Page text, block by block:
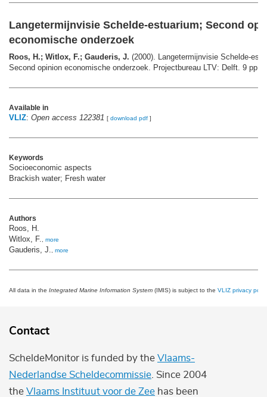
Langetermijnvisie Schelde-estuarium; Second
economische onderzoek
Roos, H.; Witlox, F.; Gauderis, J. (2000). Langetermijnvisie Schelde-
Second opinion economische onderzoek. Projectbureau LTV: Delft. 9 pp.
Available in
VLIZ: Open access 122381 [ download pdf ]
Keywords
Socioeconomic aspects
Brackish water; Fresh water
Authors
Roos, H.
Witlox, F., more
Gauderis, J., more
All data in the Integrated Marine Information System (IMIS) is subject to the VLIZ privacy
Contact
ScheldeMonitor is funded by the Vlaams-
Nederlandse Scheldecommissie . Since 2004
the Vlaams Instituut voor de Zee has been